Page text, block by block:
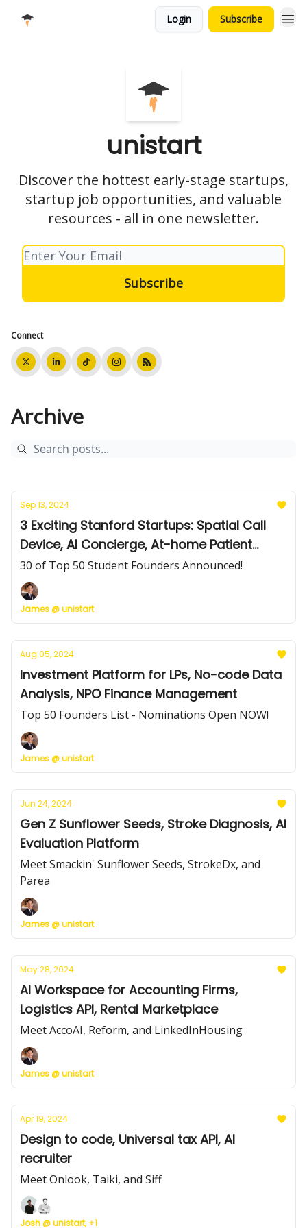
Login Subscribe
unistart
Discover the hottest early-stage startups,
startup job opportunities, and valuable
resources - all in one newsletter.
Connect
Archive
Sep 13, 2024
3 Exciting Stanford Startups: Spatial Call
Device, AI Concierge, At-home Patient
Monitoring
30 of Top 50 Student Founders Announced!
James @ unistart
Aug 05, 2024
Investment Platform for LPs, No-code Data
Analysis, NPO Finance Management
Top 50 Founders List - Nominations Open NOW!
James @ unistart
Jun 24, 2024
Gen Z Sunflower Seeds, Stroke Diagnosis, AI
Evaluation Platform
Meet Smackin' Sunflower Seeds, StrokeDx, and
Parea
James @ unistart
May 28, 2024
AI Workspace for Accounting Firms,
Logistics API, Rental Marketplace
Meet AccoAI, Reform, and LinkedInHousing
James @ unistart
Apr 19, 2024
Design to code, Universal tax API, AI
recruiter
Meet Onlook, Taiki, and Siff
Josh @ unistart, +1